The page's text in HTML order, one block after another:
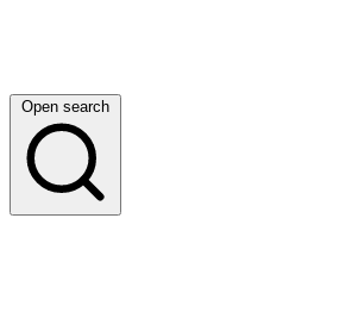
Open search